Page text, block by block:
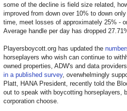
some of the decline is field size related,
improved from down over 10% to down
time, meet losses of approximately 25% -
Average handle per day has dropped
Playersboycott.org has updated the
horseplayers who wish can continue to
owned properties, ADW's and data
in a published survey, overwhelmingly
Platt, HANA President, recently told the
out to speak with boycotting horseplayers,
corporation choose.